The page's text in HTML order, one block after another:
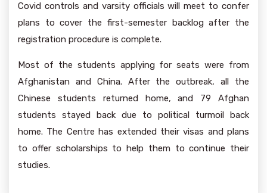
Covid controls and varsity officials will meet to confer
plans to cover the first-semester backlog after the
registration procedure is complete.
Most of the students applying for seats were from
Afghanistan and China. After the outbreak, all the
Chinese students returned home, and 79 Afghan
students stayed back due to political turmoil back
home. The Centre has extended their visas and plans
to offer scholarships to help them to continue their
studies.